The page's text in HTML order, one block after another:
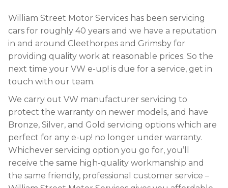
William Street Motor Services has been servicing
cars for roughly 40 years and we have a reputation
in and around Cleethorpes and Grimsby for
providing quality work at reasonable prices. So the
next time your VW e-up! is due for a service, get in
touch with our team.
We carry out VW manufacturer servicing to
protect the warranty on newer models, and have
Bronze, Silver, and Gold servicing options which are
perfect for any e-up! no longer under warranty.
Whichever servicing option you go for, you’ll
receive the same high-quality workmanship and
the same friendly, professional customer service –